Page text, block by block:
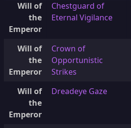
Will of
the
Emperor
Chestguard of
Eternal Vigilance
Will of
the
Emperor
Crown of
Opportunistic
Strikes
Will of
the
Emperor
Dreadeye Gaze